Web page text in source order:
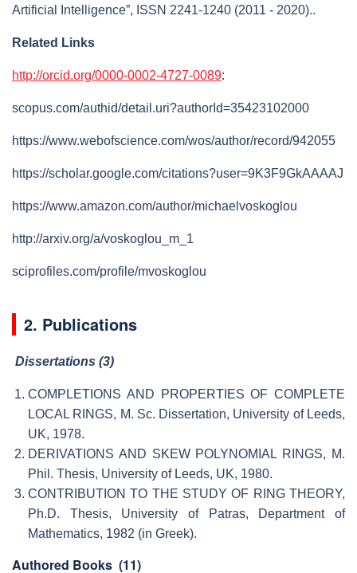
Artificial Intelligence”, ISSN 2241-1240 (2011 - 2020)..
Related Links
http://orcid.org/0000-0002-4727-0089:
scopus.com/authid/detail.uri?authorId=35423102000
https://www.webofscience.com/wos/author/record/942055
https://scholar.google.com/citations?user=9K3F9GkAAAAJ
https://www.amazon.com/author/michaelvoskoglou
http://arxiv.org/a/voskoglou_m_1
sciprofiles.com/profile/mvoskoglou
2. Publications
Dissertations (3)
COMPLETIONS AND PROPERTIES OF COMPLETE
LOCAL RINGS, M. Sc. Dissertation, University of Leeds,
UK, 1978.
DERIVATIONS AND SKEW POLYNOMIAL RINGS, M.
Phil. Thesis, University of Leeds, UK, 1980.
CONTRIBUTION TO THE STUDY OF RING THEORY,
Ph.D. Thesis, University of Patras, Department of
Mathematics, 1982 (in Greek).
Authored Books (11)